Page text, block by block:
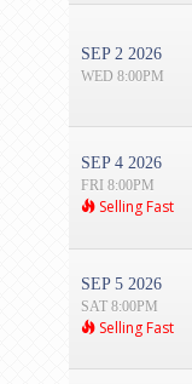
SEP 2 2026
WED 8:00PM
SEP 4 2026
FRI 8:00PM
Selling Fast
SEP 5 2026
SAT 8:00PM
Selling Fast